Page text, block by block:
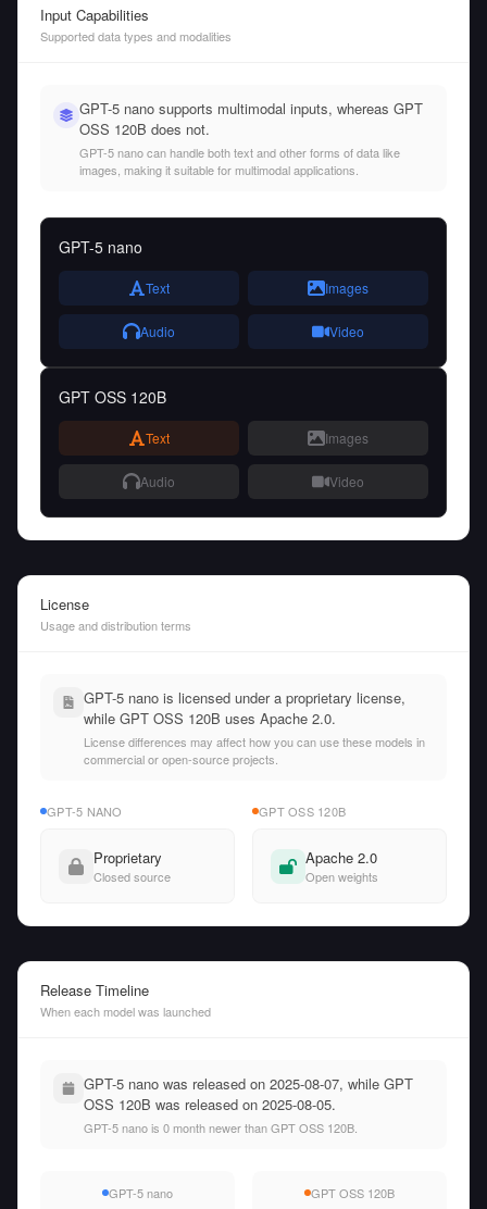
Input Capabilities
Supported data types and modalities
GPT-5 nano supports multimodal inputs, whereas GPT
OSS 120B does not.
GPT-5 nano can handle both text and other forms of data like
images, making it suitable for multimodal applications.
GPT-5 nano
Text Images
Audio Video
GPT OSS 120B
Text Images
Audio Video
License
Usage and distribution terms
GPT-5 nano is licensed under a proprietary license,
while GPT OSS 120B uses Apache 2.0.
License differences may affect how you can use these models in
commercial or open-source projects.
GPT-5 NANO
Proprietary
Closed source
GPT OSS 120B
Apache 2.0
Open weights
Release Timeline
When each model was launched
GPT-5 nano was released on 2025-08-07, while GPT
OSS 120B was released on 2025-08-05.
GPT-5 nano is 0 month newer than GPT OSS 120B.
GPT-5 nano GPT OSS 120B